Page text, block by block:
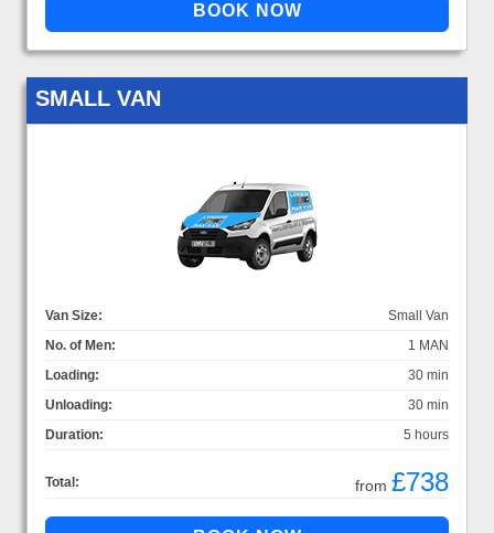
SMALL VAN
Van Size:
Small Van
No. of Men:
1 MAN
Loading:
30 min
Unloading:
30 min
Duration:
5 hours
Total: from £738